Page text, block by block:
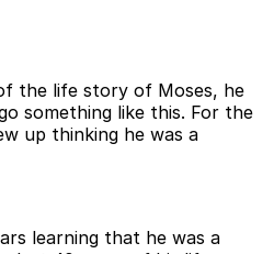
the life story of Moses, he
something like this. For the
up thinking he was a
learning that he was a